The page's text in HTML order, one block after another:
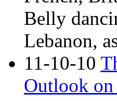
Belly
Lebanon,
11-10-10
Outlook